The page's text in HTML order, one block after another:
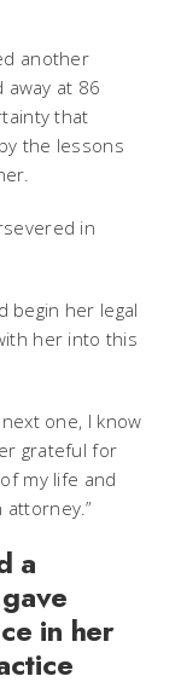
another
at 86
that
the lessons
in
begin her legal
her into this
one, I know
grateful for
my life and
attorney.”
a
in her